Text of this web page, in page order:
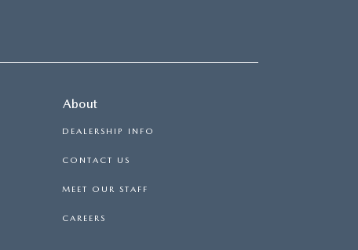
About
DEALERSHIP INFO
CONTACT US
MEET OUR STAFF
CAREERS